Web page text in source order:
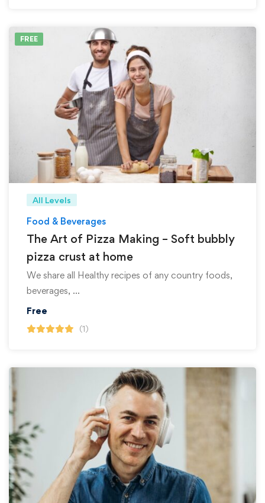
FREE
All Levels
Food & Beverages
The Art of Pizza Making – Soft bubbly
pizza crust at home
We share all Healthy recipes of any country foods,
beverages, …
Free
(1)